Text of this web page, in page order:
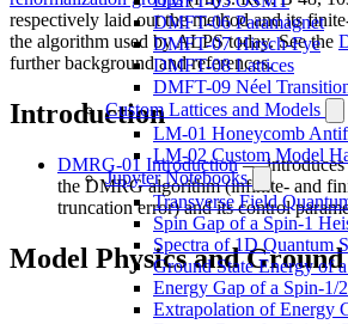
DMFT-06 Paramagnet
DMFT-07 Hirsch-Fye
DMFT-08 Lattices
DMFT-09 Néel
Custom Lattices and Models
LM-01 Honeycomb
LM-02 Custom Model
Jupyter Notebooks
Transverse Field
Spin Gap of a Spin-1
Spectra of 1D Quantum
Ground State Energy of
Energy Gap of a Spin-1/
Extrapolation of Energy
respectively laid out the method and its
the algorithm used by ALPS today. See the
further background and references.
Introduction
DMRG-01 Introduction— introduces
the DMRG algorithm (infinite- and
truncation error) and its control
Model Physics and